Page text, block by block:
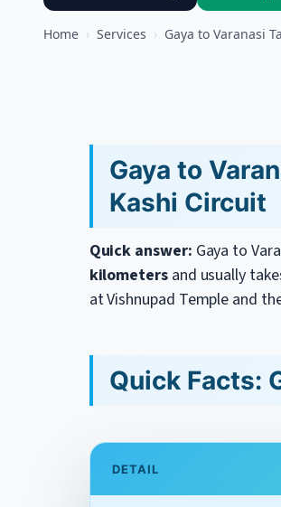
Home › Services › Gaya to Varanasi
Gaya to
Kashi Circuit
Quick answer: Gaya to
kilometersand usually
at Vishnupad Temple and
Quick Facts:
DETAIL